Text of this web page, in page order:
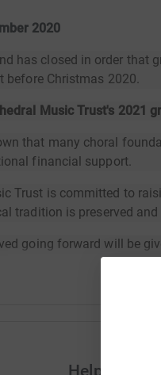
2020
has closed in order that
before Christmas 2020.
Music Trust's 2021
that many choral
financial support.
Trust is committed to
tradition is preserved
going forward will be
Help